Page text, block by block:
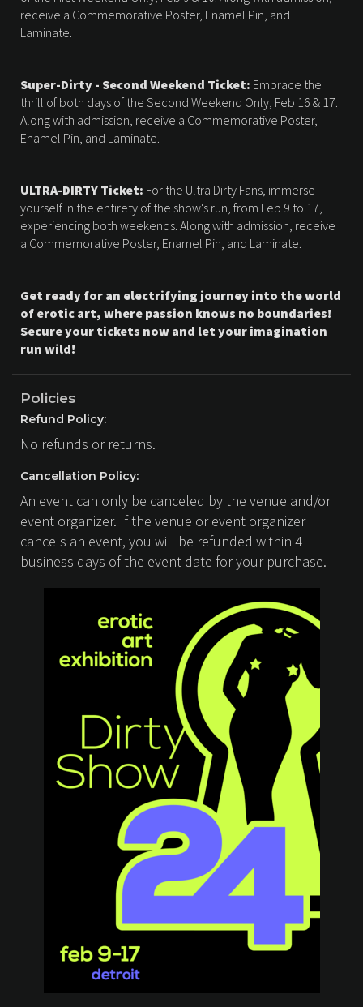
receive a Commemorative Poster, Enamel Pin, and
Laminate.
Super-Dirty - Second Weekend Ticket: Embrace the
thrill of both days of the Second Weekend Only, Feb 16 & 17.
Along with admission, receive a Commemorative Poster,
Enamel Pin, and Laminate.
ULTRA-DIRTY Ticket: For the Ultra Dirty Fans, immerse
yourself in the entirety of the show's run, from Feb 9 to 17,
experiencing both weekends. Along with admission, receive
a Commemorative Poster, Enamel Pin, and Laminate.
Get ready for an electrifying journey into the world
of erotic art, where passion knows no boundaries!
Secure your tickets now and let your imagination
run wild!
Policies
Refund Policy:
No refunds or returns.
Cancellation Policy:
An event can only be canceled by the venue and/or
event organizer. If the venue or event organizer
cancels an event, you will be refunded within 4
business days of the event date for your purchase.